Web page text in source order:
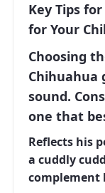
Key Tips
for Your
Choosing
Chihuahua
sound.
one that
Reflects his
a cuddly
complement